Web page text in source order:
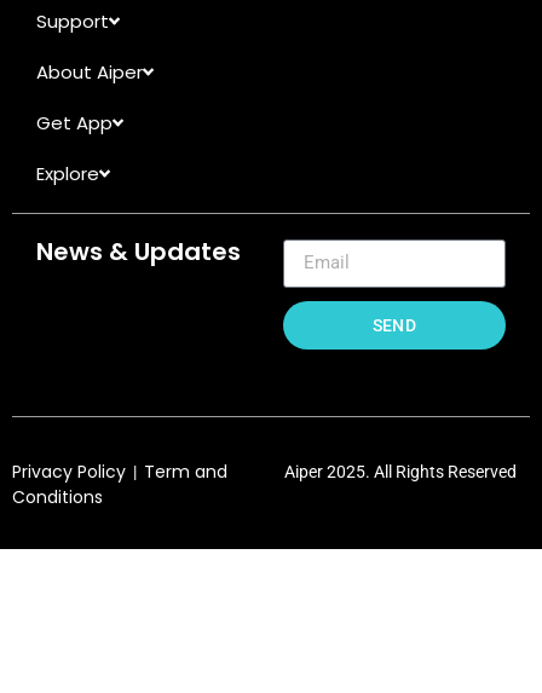
Support
About Aiper
Get App
Explore
News & Updates
SEND
Privacy Policy | Term and
Conditions
Aiper 2025. All Rights Reserved